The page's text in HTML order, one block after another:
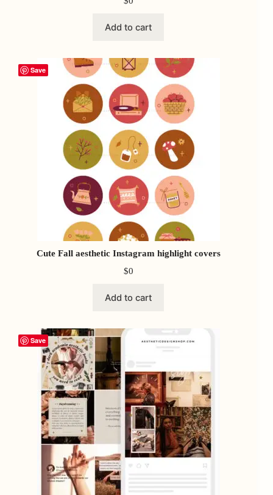
Add to cart
Cute Fall aesthetic Instagram highlight covers
$0
Add to cart
Save
Save